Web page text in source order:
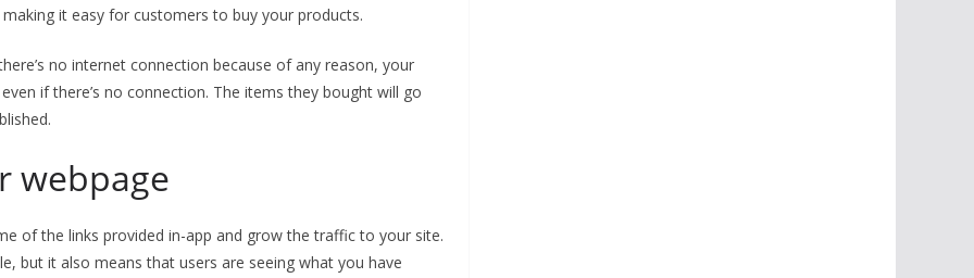
it easy for customers to buy your products.
no internet connection because of any reason, your
if there’s no connection. The items they bought will go
webpage
of the links provided in-app and grow the traffic to your site.
but it also means that users are seeing what you have